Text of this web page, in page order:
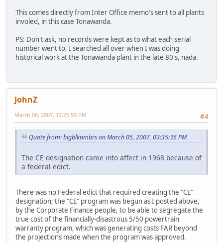
This comes directly from Inter Office memo's sent to all plants
involed, in this case Tonawanda.
PS: Don't ask, no records were kept as to what each serial
number went to, I searched all over when I was doing
historical work at the Tonawanda plant in the late 80's, nada.
JohnZ
#4
March 06, 2007, 12:25:59 PM
Quote from: bigblknmbrs on March 05, 2007, 03:35:36 PM
The CE designation came into affect in 1968 because of
a federal edict.
There was no Federal edict that required creating the "CE"
designation; the "CE" program was begun as I posted above,
by the Corporate Finance people, to be able to segregate the
true cost of the financially-disastrous 5/50 powertrain
warranty program, which was generating costs FAR beyond
the projections made when the program was approved.